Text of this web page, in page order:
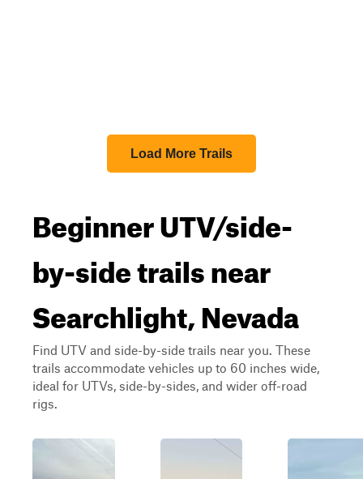
Load More Trails
Beginner UTV/side-
by-side trails near
Searchlight, Nevada
Find UTV and side-by-side trails near you. These
trails accommodate vehicles up to 60 inches wide,
ideal for UTVs, side-by-sides, and wider off-road
rigs.